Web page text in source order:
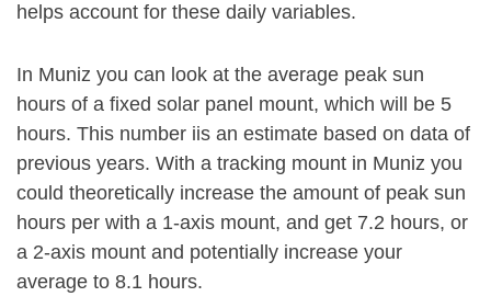
helps account for these daily variables.
In Muniz you can look at the average peak sun
hours of a fixed solar panel mount, which will be 5
hours. This number iis an estimate based on data of
previous years. With a tracking mount in Muniz you
could theoretically increase the amount of peak sun
hours per with a 1-axis mount, and get 7.2 hours, or
a 2-axis mount and potentially increase your
average to 8.1 hours.